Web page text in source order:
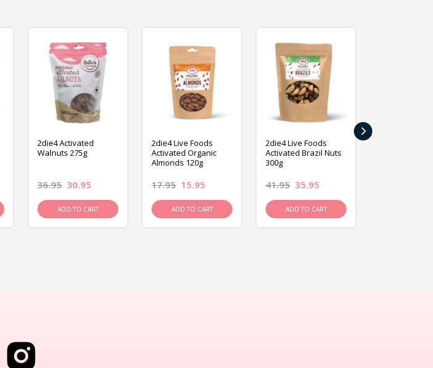
2die4 Activated
Walnuts 275g
36.95 30.95
ADD TO CART
2die4 Live Foods
Activated Organic
Almonds 120g
17.95 15.95
ADD TO CART
2die4 Live Foods
Activated Brazil Nuts
300g
41.95 35.95
ADD TO CART
›